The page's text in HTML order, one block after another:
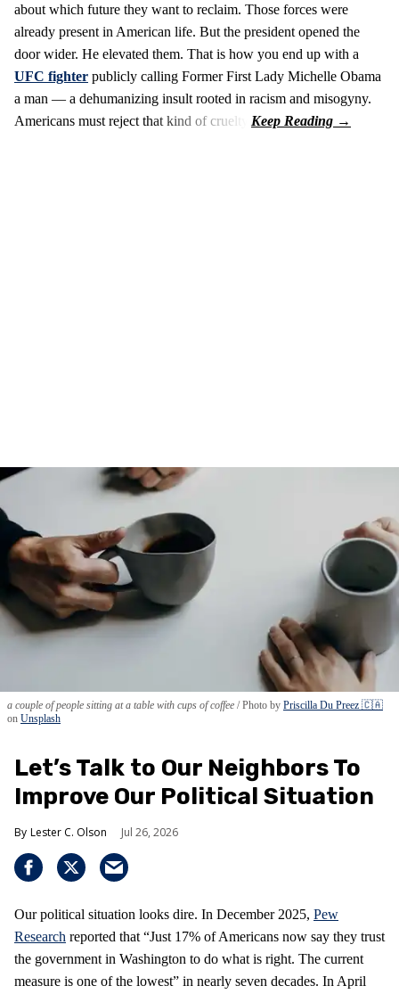
about which future they want to reclaim. Those forces were
already present in American life. But the president opened the
door wider. He elevated them. That is how you end up with a
UFC fighter publicly calling Former First Lady Michelle Obama
a man — a dehumanizing insult rooted in racism and misogyny.
Americans must reject that kind of cruelty.
a couple of people sitting at a table with cups of coffee Photo by Priscilla Du Preez 🇨🇦
on Unsplash
Let’s Talk to Our Neighbors To
Improve Our Political Situation
Lester C. Olson Jul 26, 2026
Our political situation looks dire. In December 2025, Pew
Research reported that “Just 17% of Americans now say they trust
the government in Washington to do what is right. The current
measure is one of the lowest” in nearly seven decades. In April